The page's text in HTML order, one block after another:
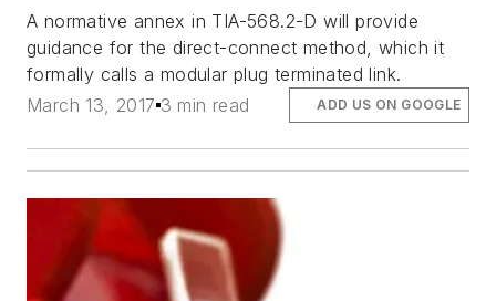
A normative annex in TIA-568.2-D will provide
guidance for the direct-connect method, which it
formally calls a modular plug terminated link.
March 13, 2017 3 min read ADD US ON GOOGLE